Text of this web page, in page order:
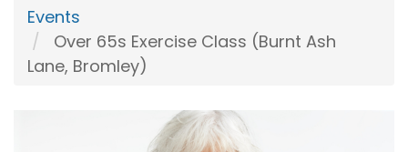
Events
Over 65s Exercise Class (Burnt Ash
Lane, Bromley)